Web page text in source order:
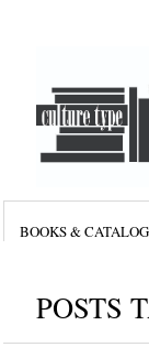
BOOKS &
POSTS